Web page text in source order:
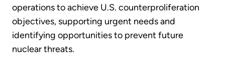
operations to achieve U.S. counterproliferation
objectives, supporting urgent needs and
identifying opportunities to prevent future
nuclear threats.